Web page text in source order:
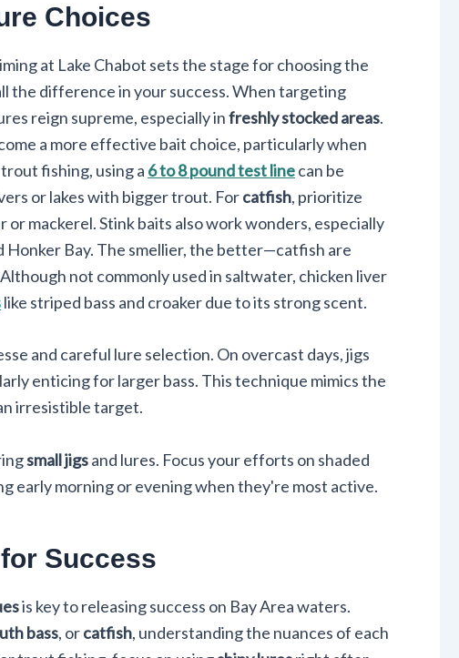
Choices
at Lake Chabot sets the stage for choosing the
the difference in your success. When targeting
reign supreme, especially infreshly stocked areas.
a more effective bait choice, particularly when
fishing, using a 6 to 8 pound test linecan be
or lakes with bigger trout. Forcatfish, prioritize
or mackerel. Stink baits also work wonders, especially
Honker Bay. The smellier, the better—catfish are
not commonly used in saltwater, chicken liver
like striped bass and croaker due to its strong scent.
and careful lure selection. On overcast days, jigs
enticing for larger bass. This technique mimics the
irresistible target.
small jigsand lures. Focus your efforts on shaded
early morning or evening when they're most active.
Success
is key to releasing success on Bay Area waters.
bass, orcatfish, understanding the nuances of each